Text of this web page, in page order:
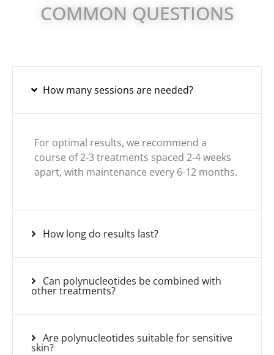
COMMON QUESTIONS
How many sessions are needed?
For optimal results, we recommend a
course of 2-3 treatments spaced 2-4 weeks
apart, with maintenance every 6-12 months.
How long do results last?
Can polynucleotides be combined with
other treatments?
Are polynucleotides suitable for sensitive
skin?